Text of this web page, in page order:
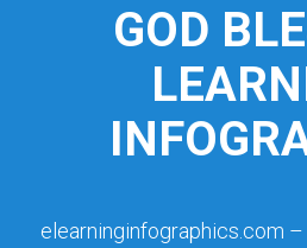
GOD
elearninginfographics.com